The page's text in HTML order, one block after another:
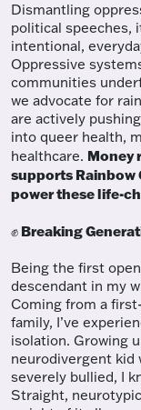
Dismantling
political speeches,
intentional,
Oppressive
communities
we advocate for
are actively
into queer health,
healthcare. Money
supports Rainbow
power these life-
✊ Breaking
Being the first
descendant in my
Coming from a
family, I’ve
isolation. Growing
neurodivergent kid
severely bullied, I
Straight,